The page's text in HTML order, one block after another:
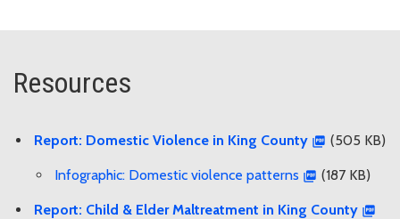
Resources
Report: Domestic Violence in King County (505 KB)
Infographic: Domestic violence patterns (187 KB)
Report: Child & Elder Maltreatment in King County